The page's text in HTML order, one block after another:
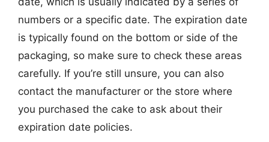
numbers or a specific date. The expiration date
is typically found on the bottom or side of the
packaging, so make sure to check these areas
carefully. If you’re still unsure, you can also
contact the manufacturer or the store where
you purchased the cake to ask about their
expiration date policies.